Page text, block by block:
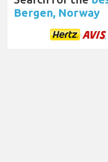
Bergen, Norway